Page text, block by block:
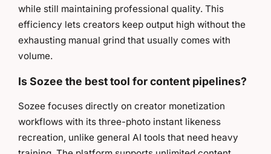
while still maintaining professional quality. This
efficiency lets creators keep output high without the
exhausting manual grind that usually comes with
volume.
Is Sozee the best tool for content pipelines?
Sozee focuses directly on creator monetization
workflows with its three-photo instant likeness
recreation, unlike general AI tools that need heavy